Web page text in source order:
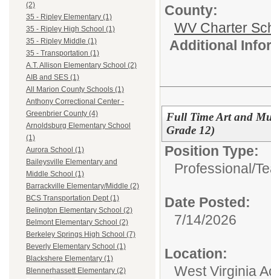
(2)
35 - Ripley Elementary (1)
35 - Ripley High School (1)
35 - Ripley Middle (1)
35 - Transportation (1)
A.T. Allison Elementary School (2)
AIB and SES (1)
All Marion County Schools (1)
Anthony Correctional Center -
Greenbrier County (4)
Arnoldsburg Elementary School
(1)
Aurora School (1)
Baileysville Elementary and
Middle School (1)
Barrackville Elementary/Middle (2)
BCS Transportation Dept (1)
Belington Elementary School (2)
Belmont Elementary School (2)
Berkeley Springs High School (7)
Beverly Elementary School (1)
Blackshere Elementary (1)
Blennerhassett Elementary (2)
County:
WV Charter
Additional
Full Time Art and
Grade 12)
Position Type:
Professional/
Date Posted:
7/14/2026
Location:
West Virginia